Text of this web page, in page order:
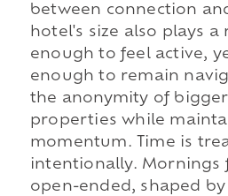
between connection
hotel's size also plays a
enough to feel active,
enough to remain
the anonymity of
properties while
momentum. Time is
intentionally. Mornings
open-ended, shaped